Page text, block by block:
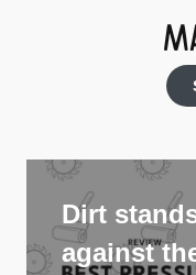
Dirt
against